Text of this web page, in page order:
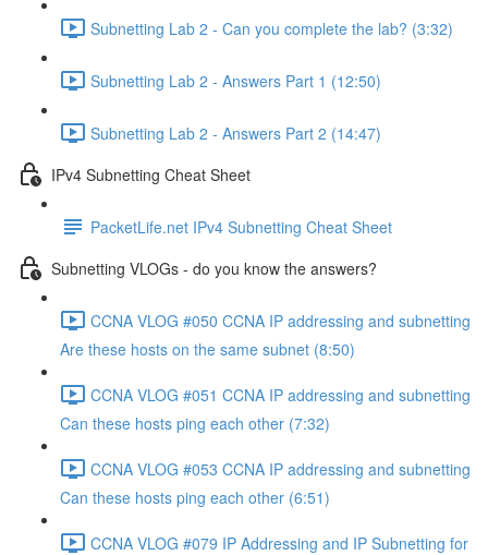
Subnetting Lab 2 - Can you complete the lab? (3:32)
Subnetting Lab 2 - Answers Part 1 (12:50)
Subnetting Lab 2 - Answers Part 2 (14:47)
IPv4 Subnetting Cheat Sheet
PacketLife.net IPv4 Subnetting Cheat Sheet
Subnetting VLOGs - do you know the answers?
CCNA VLOG #050 CCNA IP addressing and subnetting
Are these hosts on the same subnet (8:50)
CCNA VLOG #051 CCNA IP addressing and subnetting
Can these hosts ping each other (7:32)
CCNA VLOG #053 CCNA IP addressing and subnetting
Can these hosts ping each other (6:51)
CCNA VLOG #079 IP Addressing and IP Subnetting for